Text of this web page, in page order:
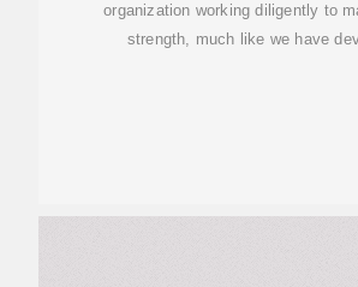
organization working diligently to
strength, much like we have